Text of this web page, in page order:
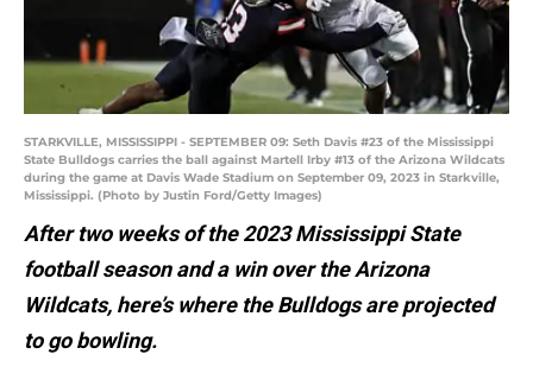
STARKVILLE, MISSISSIPPI - SEPTEMBER 09: Seth Davis #23 of the Mississippi
State Bulldogs carries the ball against Martell Irby #13 of the Arizona Wildcats
during the game at Davis Wade Stadium on September 09, 2023 in Starkville,
Mississippi. (Photo by Justin Ford/Getty Images)
After two weeks of the 2023 Mississippi State
football season and a win over the Arizona
Wildcats, here’s where the Bulldogs are projected
to go bowling.